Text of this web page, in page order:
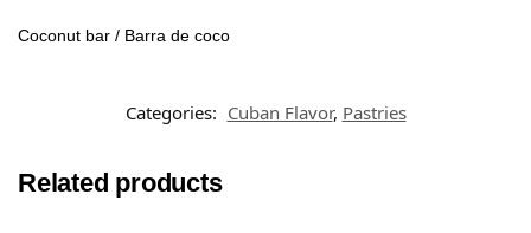
Coconut bar / Barra de coco
Categories: Cuban Flavor, Pastries
Related products